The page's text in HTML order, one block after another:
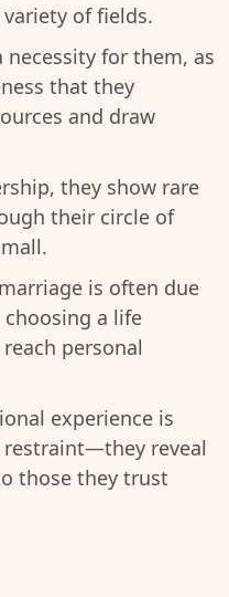
of fields.
for them, as
that they
and draw
they show rare
their circle of
is often due
a life
personal
experience is
reveal
those they trust